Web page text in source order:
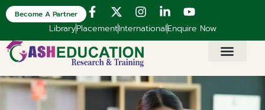
LibraryPlacementInternationalEnquire Now
Become A Partner